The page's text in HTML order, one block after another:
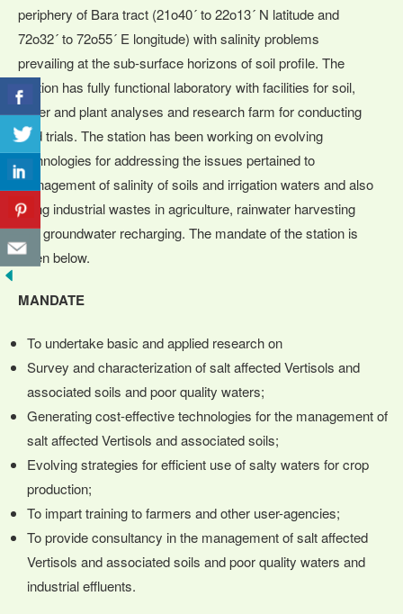
periphery of Bara tract (21o40´ to 22o13´ N latitude and
72o32´ to 72o55´ E longitude) with salinity problems
prevailing at the sub-surface horizons of soil profile. The
Station has fully functional laboratory with facilities for soil,
water and plant analyses and research farm for conducting
field trials. The station has been working on evolving
technologies for addressing the issues pertained to
management of salinity of soils and irrigation waters and also
using industrial wastes in agriculture, rainwater harvesting
and groundwater recharging. The mandate of the station is
given below.
MANDATE
To undertake basic and applied research on
Survey and characterization of salt affected Vertisols and
associated soils and poor quality waters;
Generating cost-effective technologies for the management of
salt affected Vertisols and associated soils;
Evolving strategies for efficient use of salty waters for crop
production;
To impart training to farmers and other user-agencies;
To provide consultancy in the management of salt affected
Vertisols and associated soils and poor quality waters and
industrial effluents.